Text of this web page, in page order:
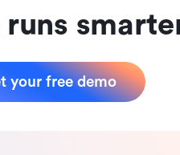
your free demo